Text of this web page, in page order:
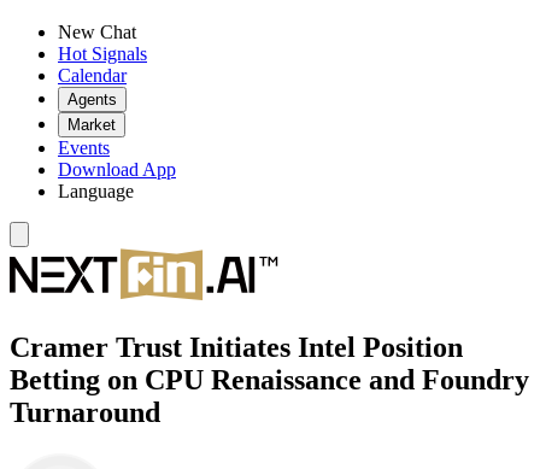
New Chat
Hot Signals
Calendar
Agents
Market
Events
Download App
Language
Cramer Trust Initiates Intel Position
Betting on CPU Renaissance and Foundry
Turnaround